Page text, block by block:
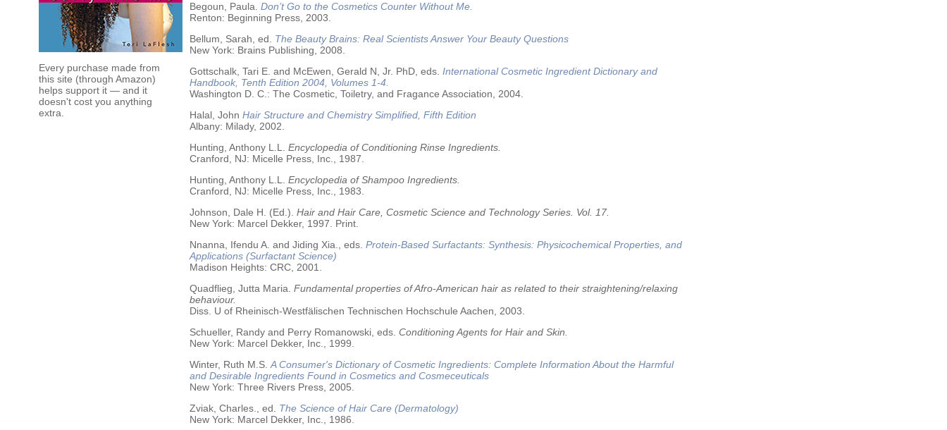
Every purchase made from
this site (through Amazon)
helps support it — and it
doesn't cost you anything
extra.
Begoun, Paula. Don’t Go to the Cosmetics Counter Without Me.
Renton: Beginning Press, 2003.
Bellum, Sarah, ed.
The Beauty Brains: Real Scientists Answer Your Beauty Questions
New York: Brains Publishing, 2008.
Gottschalk, Tari E. and McEwen, Gerald N, Jr. PhD, eds. International Cosmetic Ingredient Dictionary and
Handbook, Tenth Edition 2004, Volumes 1-4.
Washington D. C.: The Cosmetic, Toiletry, and Fragance Association, 2004.
Halal, John Hair Structure and Chemistry Simplified, Fifth Edition
Albany: Milady, 2002.
Hunting, Anthony L.L. Encyclopedia of Conditioning Rinse Ingredients.
Cranford, NJ: Micelle Press, Inc., 1987.
Hunting, Anthony L.L. Encyclopedia of Shampoo Ingredients.
Cranford, NJ: Micelle Press, Inc., 1983.
Johnson, Dale H. (Ed.). Hair and Hair Care, Cosmetic Science and Technology Series. Vol. 17.
New York: Marcel Dekker, 1997. Print.
Nnanna, Ifendu A. and Jiding Xia., eds. Protein-Based Surfactants: Synthesis: Physicochemical Properties, and
Applications (Surfactant Science)
Madison Heights: CRC, 2001.
Quadflieg, Jutta Maria. Fundamental properties of Afro-American hair as related to their straightening/relaxing
behaviour.
Diss. U of Rheinisch-Westfälischen Technischen Hochschule Aachen, 2003.
Schueller, Randy and Perry Romanowski, eds. Conditioning Agents for Hair and Skin.
New York: Marcel Dekker, Inc., 1999.
Winter, Ruth M.S. A Consumer's Dictionary of Cosmetic Ingredients: Complete Information About the Harmful
and Desirable Ingredients Found in Cosmetics and Cosmeceuticals
New York: Three Rivers Press, 2005.
Zviak, Charles., ed.
The Science of Hair Care (Dermatology)
New York: Marcel Dekker, Inc., 1986.